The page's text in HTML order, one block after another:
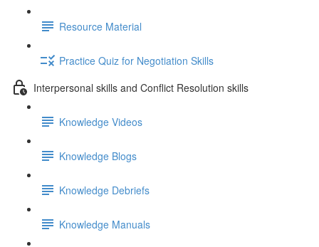
Resource Material
Practice Quiz for Negotiation Skills
Interpersonal skills and Conflict Resolution skills
Knowledge Videos
Knowledge Blogs
Knowledge Debriefs
Knowledge Manuals